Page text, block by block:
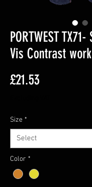
PORTWEST
Vis Contrast
£21.53Price
Size *
Color *